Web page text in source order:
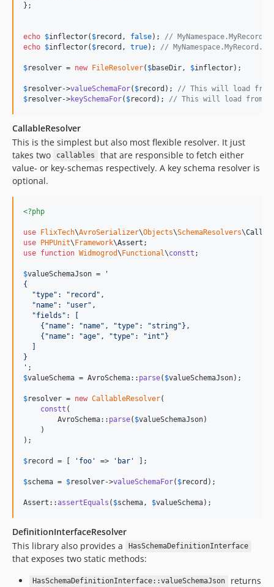
};
echo $inflector( $record , false); //
echo $inflector( $record , true); //
$resolver = new FileResolver( $baseDir , $inflector);
$resolver->valueSchemaFor( $record ); // This will load from
$resolver->keySchemaFor( $record ); // This will load from
CallableResolver
This is the simplest but also most flexible resolver. It just
takes two
callables
that are responsible to fetch either
value- or key-schemas respectively. A key schema resolver is
optional.
<?php
use FlixTech\AvroSerializer\Objects\SchemaResolvers\
use PHPUnit\Framework\Assert
use function Widmogrod\Functional\constt ;
$valueSchemaJson =
'
{
  "type": "record",
  "name": "user",
  "fields": [
    {"name": "name", "type": "string"},
    {"name": "age", "type": "int"}
  ]
}
'
$valueSchema = AvroSchema:: parse( $valueSchemaJson);
$resolver = new CallableResolver(
constt (
        AvroSchema::
parse( $valueSchemaJson)
    )
);
$record = [ ' foo ' => ' bar ' ];
$schema = $resolver->valueSchemaFor( $record );
Assert::assertEquals ( $schema , $valueSchema);
DefinitionInterfaceResolver
This library also provides a
HasSchemaDefinitionInterface
that exposes two static methods:
HasSchemaDefinitionInterface::valueSchemaJson
returns